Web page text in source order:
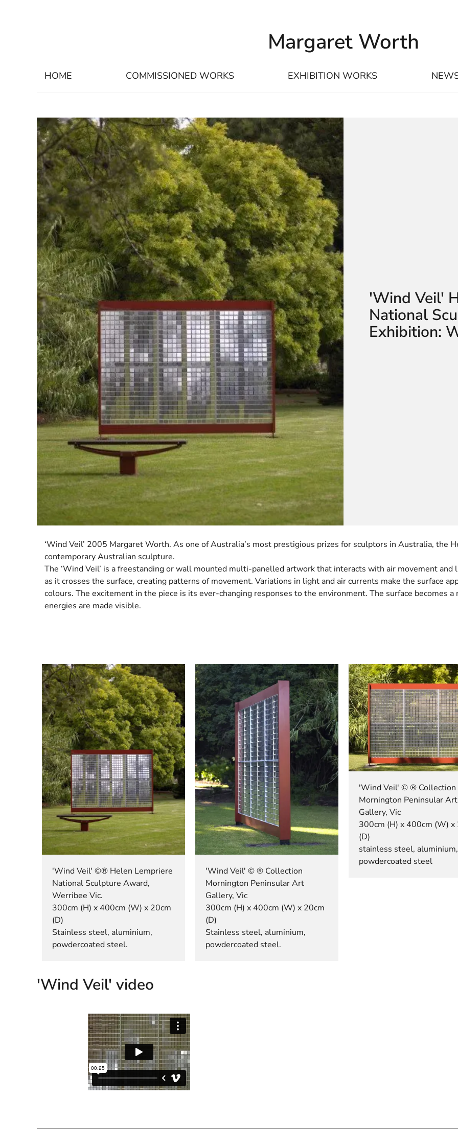
Margaret Worth
HOME COMMISSIONED WORKS EXHIBITION WORKS
'Wind Veil'
National
Exhibition:
‘Wind Veil’ 2005 Margaret Worth. As one of Australia’s most prestigious prizes for sculptors in Australia, the
contemporary Australian sculpture.
The ‘Wind Veil’ is a freestanding or wall mounted multi-panelled artwork that interacts with air movement
as it crosses the surface, creating patterns of movement. Variations in light and air currents make the surface
colours. The excitement in the piece is its ever-changing responses to the environment. The surface becomes
energies are made visible.
'Wind Veil' ©® Helen Lempriere
National Sculpture Award,
Werribee Vic.
300cm (H) x 400cm (W) x 20cm
(D)
Stainless steel, aluminium,
powdercoated steel.
'Wind Veil' © ® Collection
Mornington Peninsular Art
Gallery, Vic
300cm (H) x 400cm (W) x 20cm
(D)
Stainless steel, aluminium,
powdercoated steel.
'Wind Veil' © ® Collection
Mornington Peninsular Art
Gallery, Vic
300cm (H) x 400cm (W) x
(D)
stainless steel, aluminium,
powdercoated steel
'Wind Veil' video